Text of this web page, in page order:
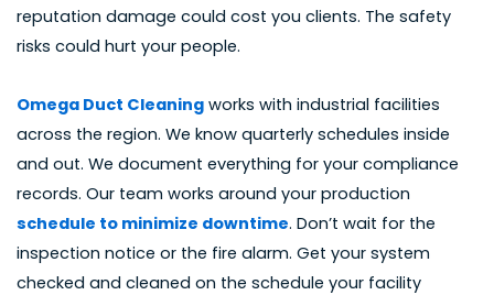
reputation damage could cost you clients. The safety
risks could hurt your people.
Omega Duct Cleaning works with industrial facilities
across the region. We know quarterly schedules inside
and out. We document everything for your compliance
records. Our team works around your production
schedule to minimize downtime. Don’t wait for the
inspection notice or the fire alarm. Get your system
checked and cleaned on the schedule your facility